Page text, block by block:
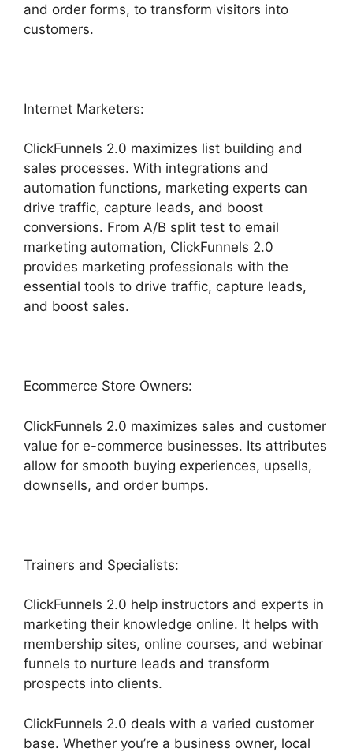
and order forms, to transform visitors into
customers.
Internet Marketers:
ClickFunnels 2.0 maximizes list building and
sales processes. With integrations and
automation functions, marketing experts can
drive traffic, capture leads, and boost
conversions. From A/B split test to email
marketing automation, ClickFunnels 2.0
provides marketing professionals with the
essential tools to drive traffic, capture leads,
and boost sales.
Ecommerce Store Owners:
ClickFunnels 2.0 maximizes sales and customer
value for e-commerce businesses. Its attributes
allow for smooth buying experiences, upsells,
downsells, and order bumps.
Trainers and Specialists:
ClickFunnels 2.0 help instructors and experts in
marketing their knowledge online. It helps with
membership sites, online courses, and webinar
funnels to nurture leads and transform
prospects into clients.
ClickFunnels 2.0 deals with a varied customer
base. Whether you’re a business owner, local